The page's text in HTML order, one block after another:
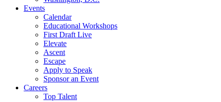
Events
Calendar
Educational Workshops
First Draft Live
Elevate
Ascent
Escape
Apply to Speak
Sponsor an Event
Careers
Top Talent